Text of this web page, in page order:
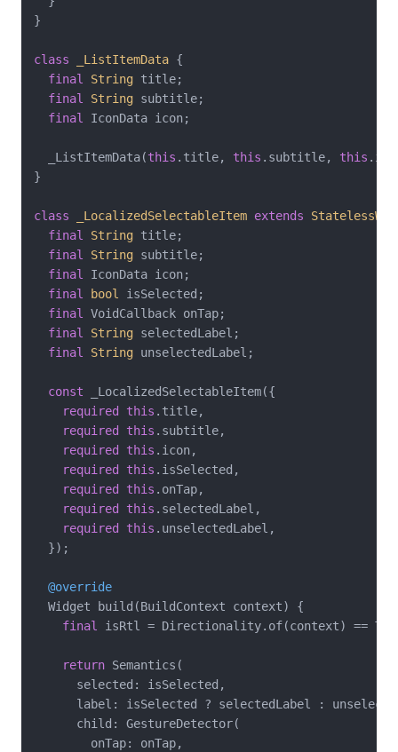
}
class _ListItemData {
final
String title;
final
String subtitle;
final IconData icon;
  _ListItemData(
this .title, this .subtitle, this
}
class _LocalizedSelectableItem extends
final
String title;
final
String subtitle;
final IconData icon;
final
bool isSelected;
final VoidCallback onTap;
final
String selectedLabel;
final
String unselectedLabel;
const _LocalizedSelectableItem({
required
this .title,
required
this .subtitle,
required
this .icon,
required
this .isSelected,
required
this .onTap,
required
this .selectedLabel,
required
this .unselectedLabel,
  });
@override
  Widget build(BuildContext context) {
final isRtl = Directionality.of(context) ==
return Semantics(
      selected: isSelected,
label: isSelected ? selectedLabel :
      child: GestureDetector(
        onTap: onTap,